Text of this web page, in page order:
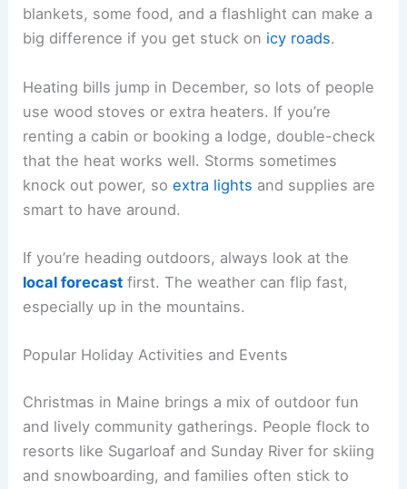
blankets, some food, and a flashlight can make a
big difference if you get stuck on icy roads.
Heating bills jump in December, so lots of people
use wood stoves or extra heaters. If you’re
renting a cabin or booking a lodge, double-check
that the heat works well. Storms sometimes
knock out power, soextra lights and supplies are
smart to have around.
If you’re heading outdoors, always look at the
local forecast first. The weather can flip fast,
especially up in the mountains.
Popular Holiday Activities and Events
Christmas in Maine brings a mix of outdoor fun
and lively community gatherings. People flock to
resorts like Sugarloaf and Sunday River for skiing
and snowboarding, and families often stick to